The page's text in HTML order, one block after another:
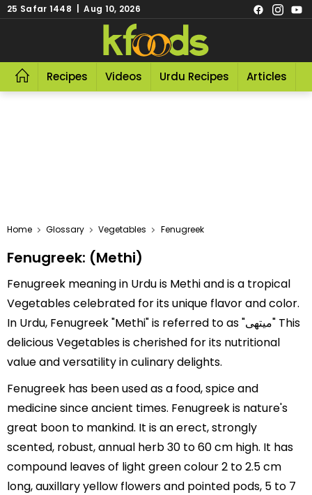
25 Safar 1448 | Aug 10, 2026
Recipes Videos Urdu Recipes Articles
Home Glossary Vegetables Fenugreek
Fenugreek: (Methi)
Fenugreek meaning in Urdu is Methi and is a tropical
Vegetables celebrated for its unique flavor and color.
In Urdu, Fenugreek "Methi" is referred to as "میتھی" This
delicious Vegetables is cherished for its nutritional
value and versatility in culinary delights.
Fenugreek has been used as a food, spice and
medicine since ancient times. Fenugreek is nature's
great boon to mankind. It is an erect, strongly
scented, robust, annual herb 30 to 60 cm high. It has
compound leaves of light green colour 2 to 2.5 cm
long, auxillary yellow flowers and pointed pods, 5 to 7